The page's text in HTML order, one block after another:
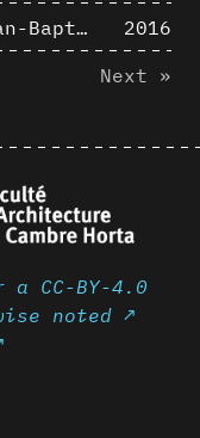
Study and Rendition of Jean-Baptiste Hourlier's projection drawings
2016
Next »
CC-BY-4.0
noted ↗